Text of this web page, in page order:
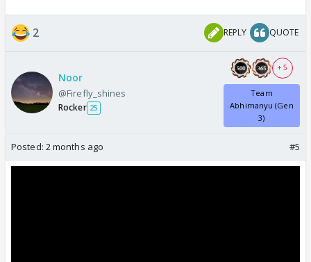
2 REPLY QUOTE
Noor
@Firefly_shines
Rocker 25
+ 5
Team
Abhimanyu (Gen
3)
Posted: 2 months ago #5